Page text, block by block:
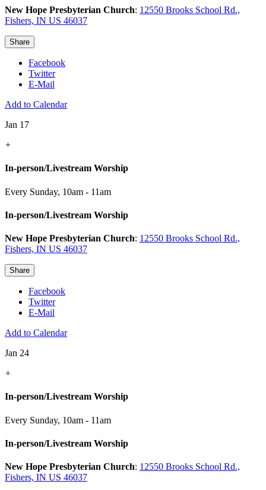
New Hope Presbyterian Church: 12550 Brooks School Rd.,
Fishers, IN US 46037
Share
Facebook
Twitter
E-Mail
Add to Calendar
Jan 17
+
In-person/Livestream Worship
Every Sunday, 10am - 11am
In-person/Livestream Worship
New Hope Presbyterian Church: 12550 Brooks School Rd.,
Fishers, IN US 46037
Share
Facebook
Twitter
E-Mail
Add to Calendar
Jan 24
+
In-person/Livestream Worship
Every Sunday, 10am - 11am
In-person/Livestream Worship
New Hope Presbyterian Church: 12550 Brooks School Rd.,
Fishers, IN US 46037